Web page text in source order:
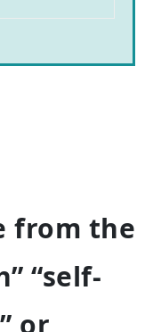
from the
“self-
or